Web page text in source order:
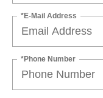
*E-Mail Address
*Phone Number